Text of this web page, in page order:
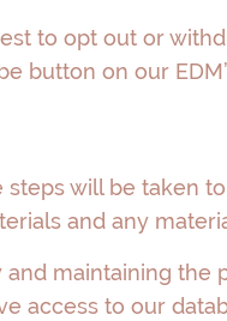
to opt out or
button on our
steps will be taken
and any
and maintaining the
access to our